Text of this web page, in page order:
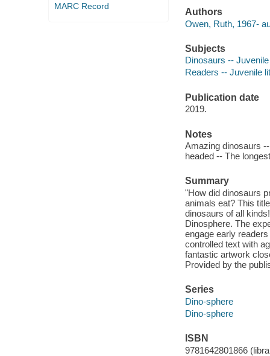
MARC Record
Authors
Owen, Ruth, 1967-
Subjects
Dinosaurs --
Readers -- Juvenile
Publication date
2019.
Notes
Amazing dinosaurs
headed -- The
Summary
"How did dinosaurs
animals eat? This
dinosaurs of all
Dinosphere. The
engage early
controlled text with
fantastic artwork
Provided by the
Series
Dino-sphere
Dino-sphere
ISBN
9781642801866